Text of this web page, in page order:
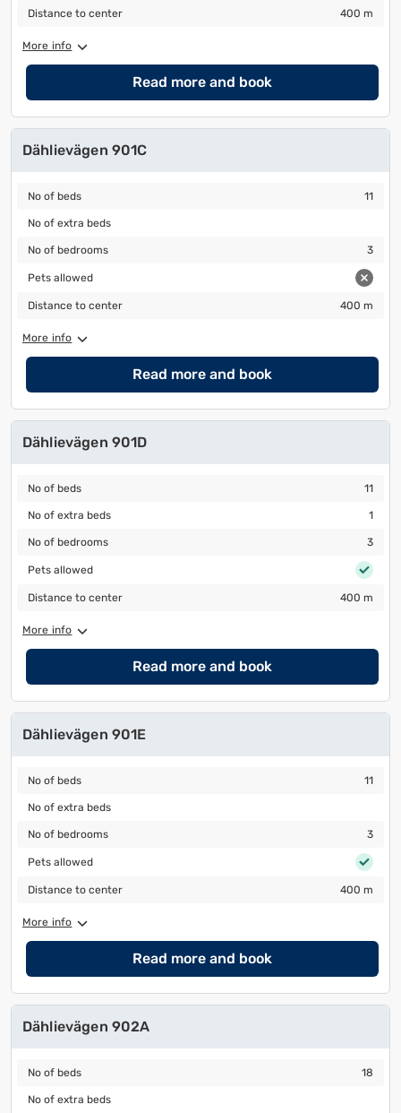
Distance to center
Distance to center 400 m
More info
Read more and book
Dählievägen 901C
No of beds
No of beds 11
No of extra beds
No of extra beds
No of bedrooms
No of bedrooms 3
Pets allowed
Pets allowed
Distance to center
Distance to center 400 m
More info
Read more and book
Dählievägen 901D
No of beds
No of beds 11
No of extra beds
No of extra beds 1
No of bedrooms
No of bedrooms 3
Pets allowed
Pets allowed
Distance to center
Distance to center 400 m
More info
Read more and book
Dählievägen 901E
No of beds
No of beds 11
No of extra beds
No of extra beds
No of bedrooms
No of bedrooms 3
Pets allowed
Pets allowed
Distance to center
Distance to center 400 m
More info
Read more and book
Dählievägen 902A
No of beds
No of beds 18
No of extra beds
No of extra beds